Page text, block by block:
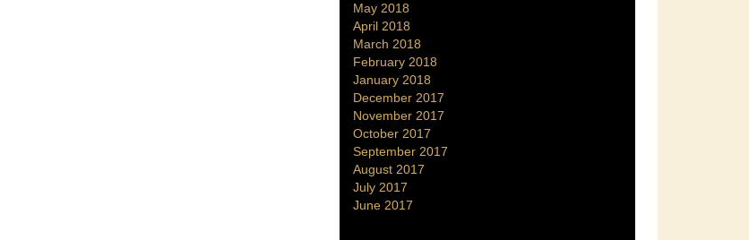
May 2018
April 2018
March 2018
February 2018
January 2018
December 2017
November 2017
October 2017
September 2017
August 2017
July 2017
June 2017